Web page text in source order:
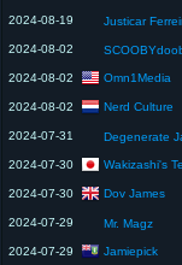
2024-08-19 Justicar
2024-08-02
2024-08-02 Omn1Media
2024-08-02 Nerd Culture
2024-07-31 Degenerate
2024-07-30 Wakizashi's
2024-07-30 Dov James
2024-07-29 Mr. Magz
2024-07-29 Jamiepick